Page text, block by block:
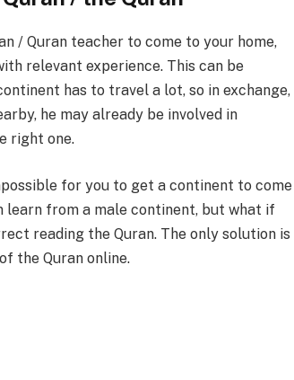
/ Quran teacher to come to your home,
relevant experience. This can be
has to travel a lot, so in exchange,
he may already be involved in
right one.
for you to get a continent to come
learn from a male continent, but what if
reading the Quran. The only solution is
the Quran online.